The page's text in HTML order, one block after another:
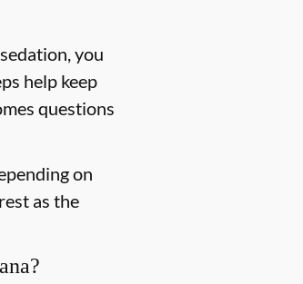
you
help keep
questions
on
as the